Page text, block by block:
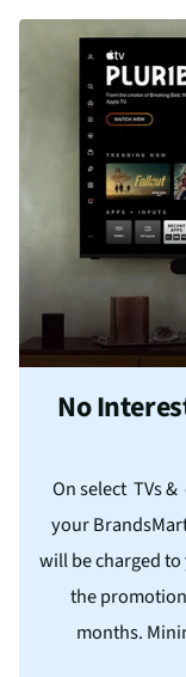
No
On select TVs
your
will be charged
the
months.